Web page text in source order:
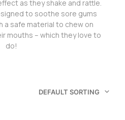
as they shake and rattle.
to soothe sore gums
a safe material to chew on
mouths – which they love to
do!
DEFAULT SORTING